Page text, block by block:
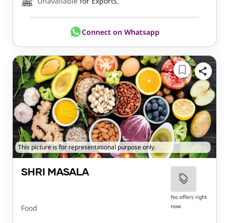
Connect on Whatsapp
This picture is for representational purpose only.
SHRI MASALA
Food
No offers right
now